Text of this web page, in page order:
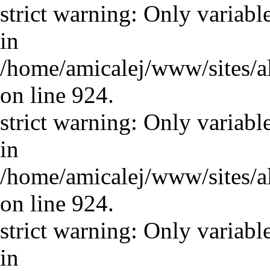
strict warning: Only
in
/home/amicalej/www/sites/
on line 924.
strict warning: Only
in
/home/amicalej/www/sites/
on line 924.
strict warning: Only
in